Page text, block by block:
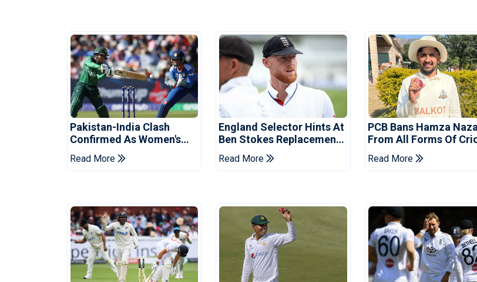
Pakistan-India Clash
Confirmed As Women's
Asia Cup Schedule
Revealed
Read More
England Selector Hints At
Ben Stokes Replacement
For Pakistan Series
Read More
PCB Bans Hamza
From All Forms Of
For Two Years
Read More